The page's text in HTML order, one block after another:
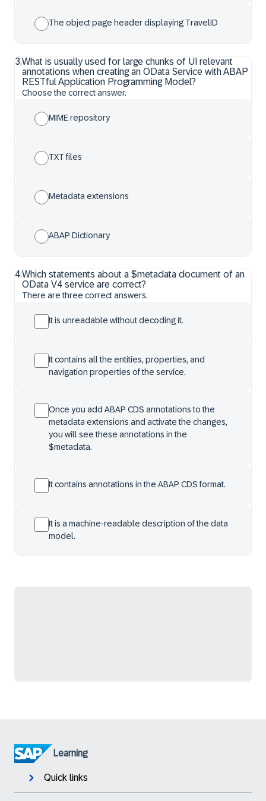
The object page header displaying TravelID
3.What is usually used for large chunks of UI relevant
annotations when creating an OData Service with ABAP
RESTful Application Programming Model?
Choose the correct answer.
MIME repository
TXT files
Metadata extensions
ABAP Dictionary
4.Which statements about a $metadata document of an
OData V4 service are correct?
There are three correct answers.
It is unreadable without decoding it.
It contains all the entities, properties, and
navigation properties of the service.
Once you add ABAP CDS annotations to the
metadata extensions and activate the changes,
you will see these annotations in the
$metadata.
It contains annotations in the ABAP CDS format.
It is a machine-readable description of the data
model.
Learning
Quick links